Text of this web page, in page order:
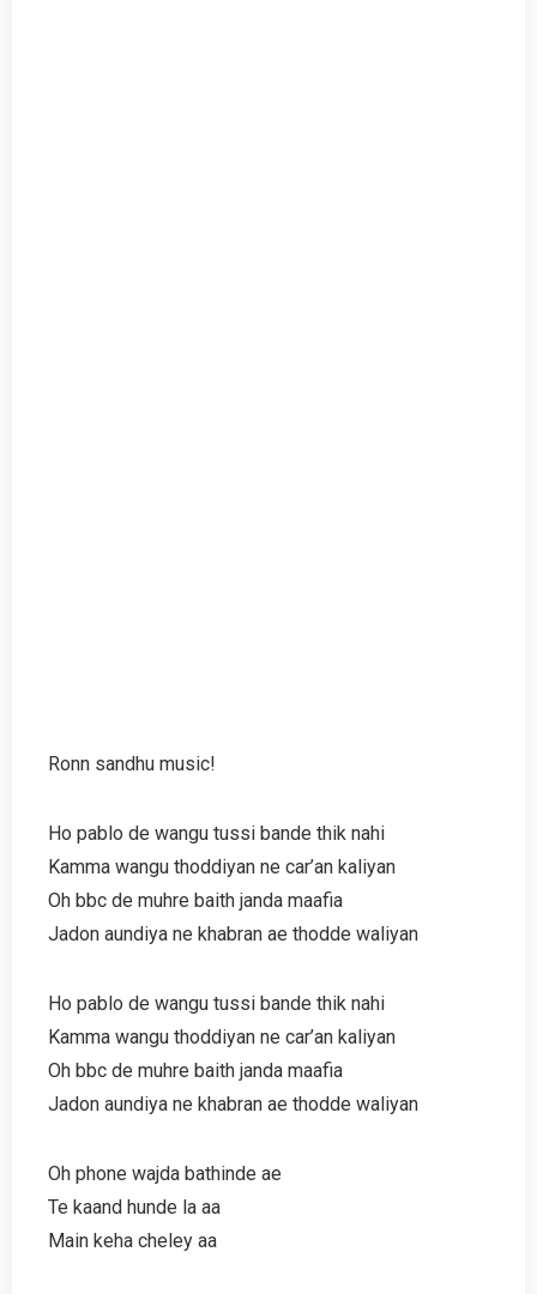
Ronn sandhu music!
Ho pablo de wangu tussi bande thik nahi
Kamma wangu thoddiyan ne car’an kaliyan
Oh bbc de muhre baith janda maafia
Jadon aundiya ne khabran ae thodde waliyan
Ho pablo de wangu tussi bande thik nahi
Kamma wangu thoddiyan ne car’an kaliyan
Oh bbc de muhre baith janda maafia
Jadon aundiya ne khabran ae thodde waliyan
Oh phone wajda bathinde ae
Te kaand hunde la aa
Main keha cheley aa